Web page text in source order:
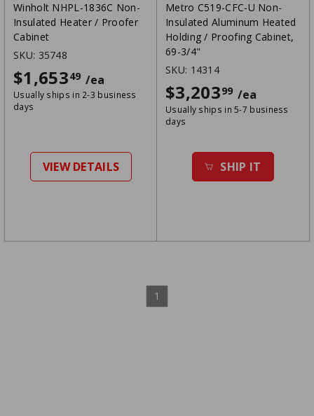
Winholt NHPL-1836C Non-
Insulated Heater / Proofer
Cabinet
SKU: 35748
$1,65349 /ea
Usually ships in 2-3 business
days
VIEW DETAILS
Metro C519-CFC-U Non-
Insulated Aluminum Heated
Holding / Proofing Cabinet,
69-3/4"
SKU: 14314
$3,20399 /ea
Usually ships in 5-7 business
days
SHIP IT
1